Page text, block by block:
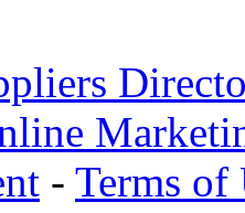
- Terms of